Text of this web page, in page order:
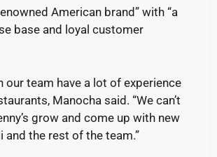
American brand” with “a
base and loyal customer
our team have a lot of experience
Manocha said. “We can’t
grow and come up with new
and the rest of the team.”